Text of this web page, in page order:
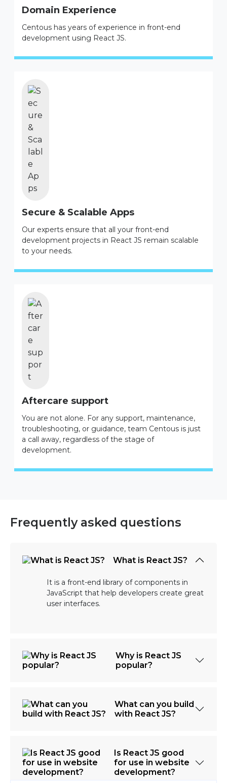
Domain Experience
Centous has years of experience in front-end
development using React JS.
Secure & Scalable Apps
Our experts ensure that all your front-end
development projects in React JS remain scalable
to your needs.
Aftercare support
You are not alone. For any support, maintenance,
troubleshooting, or guidance, team Centous is just
a call away, regardless of the stage of
development.
Frequently asked questions
What is React JS?
It is a front-end library of components in
JavaScript that help developers create great
user interfaces.
Why is React JS
popular?
What can you build
with React JS?
Is React JS good
for use in website
development?